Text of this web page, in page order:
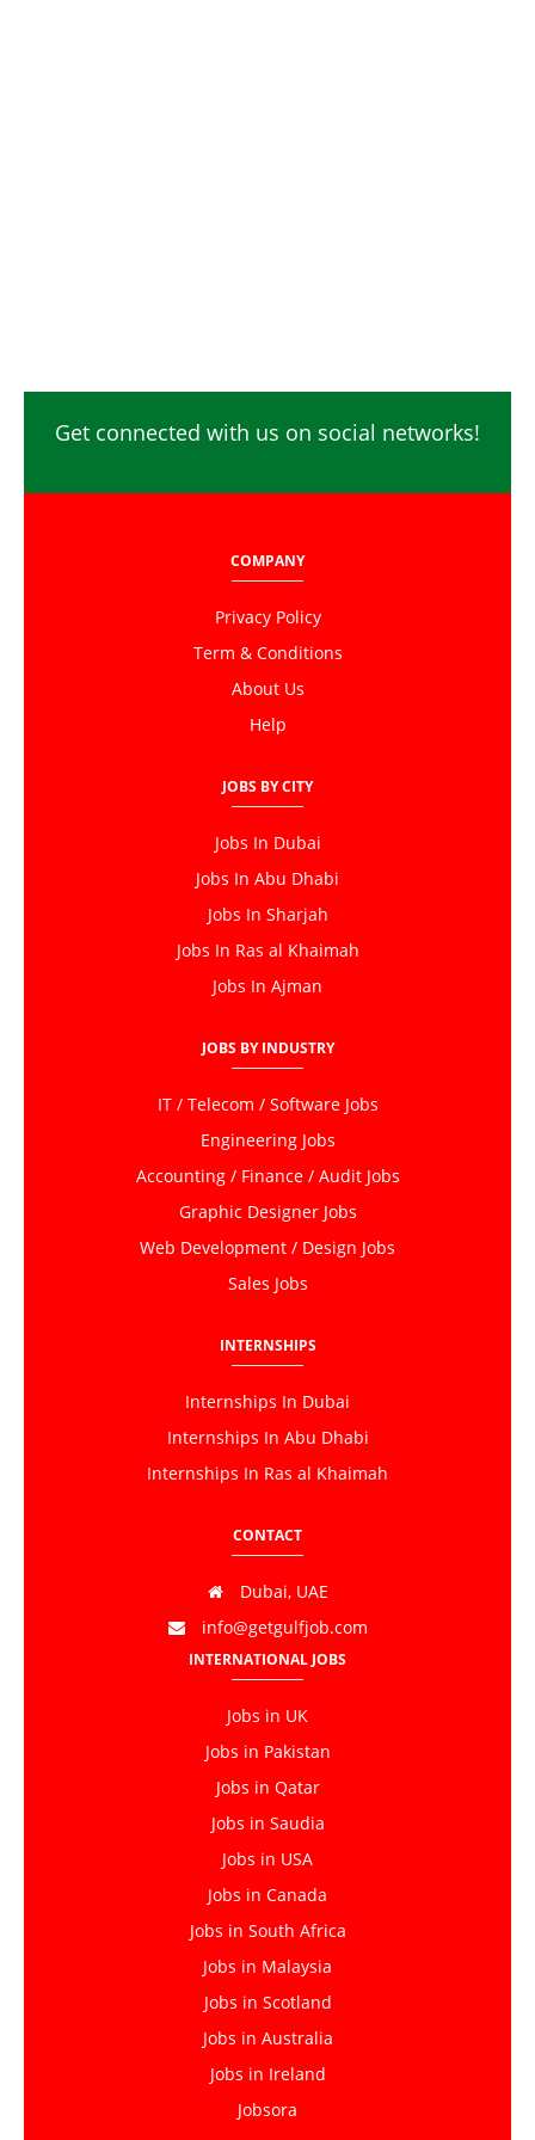
Get connected with us on social networks!
COMPANY
Privacy Policy
Term & Conditions
About Us
Help
JOBS BY CITY
Jobs In Dubai
Jobs In Abu Dhabi
Jobs In Sharjah
Jobs In Ras al Khaimah
Jobs In Ajman
JOBS BY INDUSTRY
IT / Telecom / Software Jobs
Engineering Jobs
Accounting / Finance / Audit Jobs
Graphic Designer Jobs
Web Development / Design Jobs
Sales Jobs
INTERNSHIPS
Internships In Dubai
Internships In Abu Dhabi
Internships In Ras al Khaimah
CONTACT
Dubai, UAE
info@getgulfjob.com
INTERNATIONAL JOBS
Jobs in UK
Jobs in Pakistan
Jobs in Qatar
Jobs in Saudia
Jobs in USA
Jobs in Canada
Jobs in South Africa
Jobs in Malaysia
Jobs in Scotland
Jobs in Australia
Jobs in Ireland
Jobsora